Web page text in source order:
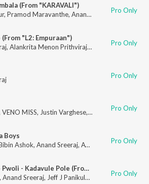
(From "KARAVALI")
, Pramod Maravanthe, Anand Sreeraj Pro Only
(From "L2: Empuraan")
, Alankrita Menon Prithviraj,Vinayak Sasikumar
Pro Only
Pro Only
VENO MISS, Justin Varghese, Anand Sreeraj
Pro Only
Boys
Ashok, Anand Sreeraj, Ayraan Pro Only
The Jungle Pwoli - Kadavule Pole (From "L2: Empuraan") (Reprise)
, Anand Sreeraj, Jeff J Panikulam Rhyko,Logan
Pro Only